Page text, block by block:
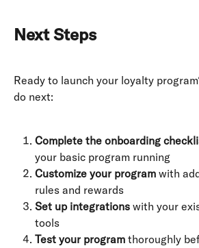
Next Steps
Ready to launch your loyalty
do next:
Complete the onboarding
your basic program running
Customize your program with
rules and rewards
Set up integrations with your
tools
Test your program thoroughly